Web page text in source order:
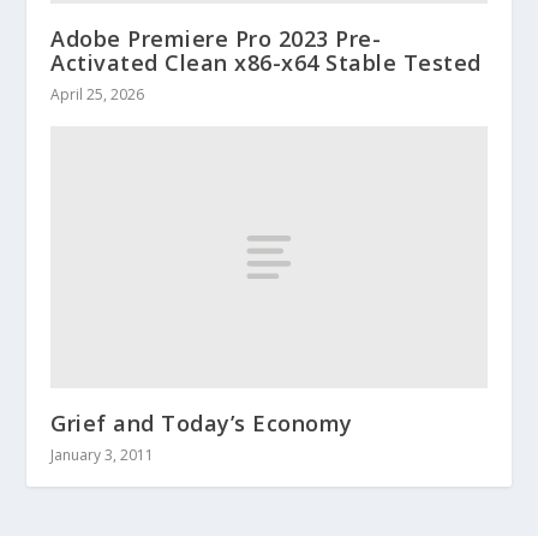
Adobe Premiere Pro 2023 Pre-
Activated Clean x86-x64 Stable Tested
April 25, 2026
Grief and Today’s Economy
January 3, 2011